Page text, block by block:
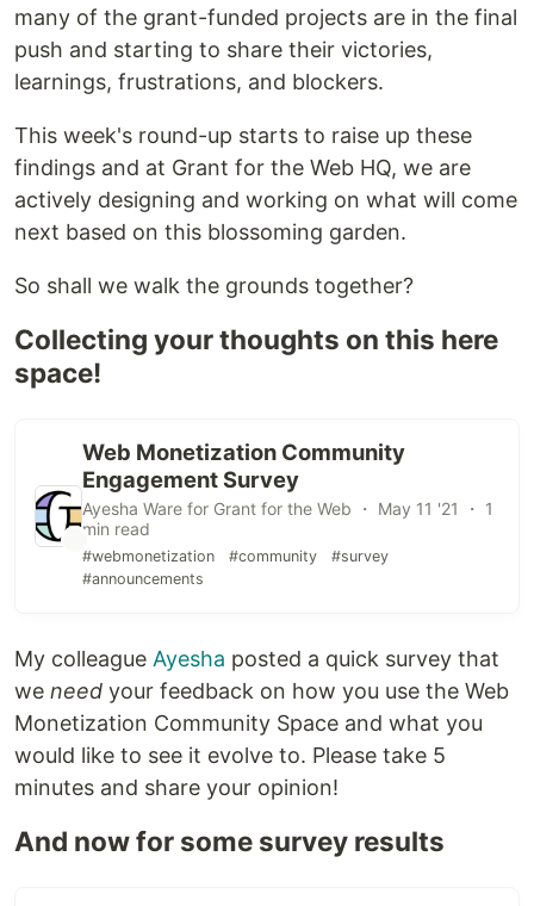
many of the grant-funded projects are in the final
push and starting to share their victories,
learnings, frustrations, and blockers.
This week's round-up starts to raise up these
findings and at Grant for the Web HQ, we are
actively designing and working on what will come
next based on this blossoming garden.
So shall we walk the grounds together?
Collecting your thoughts on this here
space!
Web Monetization Community
Engagement Survey
Ayesha Ware for Grant for the Web ・ May 11 '21 ・ 1
min read
#webmonetization #community
#survey
#announcements
My colleague Ayesha posted a quick survey that
we need your feedback on how you use the Web
Monetization Community Space and what you
would like to see it evolve to. Please take 5
minutes and share your opinion!
And now for some survey results